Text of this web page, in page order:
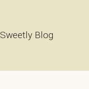
Sweetly Blog